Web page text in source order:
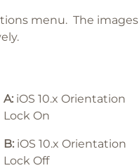
menu. The images
A: iOS 10.x Orientation
Lock On
B: iOS 10.x Orientation
Lock Off